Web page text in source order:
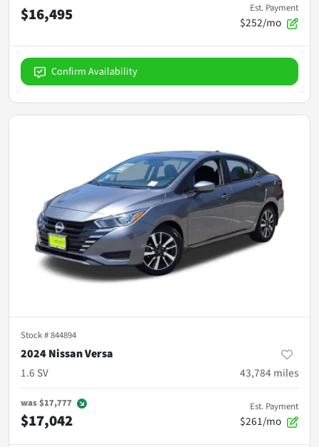
$16,495 Est. Payment
$252/mo
Confirm Availability
Stock #844894
2024 Nissan Versa
1.6 SV
43,784 miles
was$17,777
$17,042
Est. Payment
$261/mo